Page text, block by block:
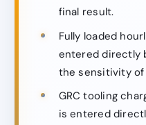
final result.
Fully loaded
entered directly
the sensitivity
GRC tooling
is entered